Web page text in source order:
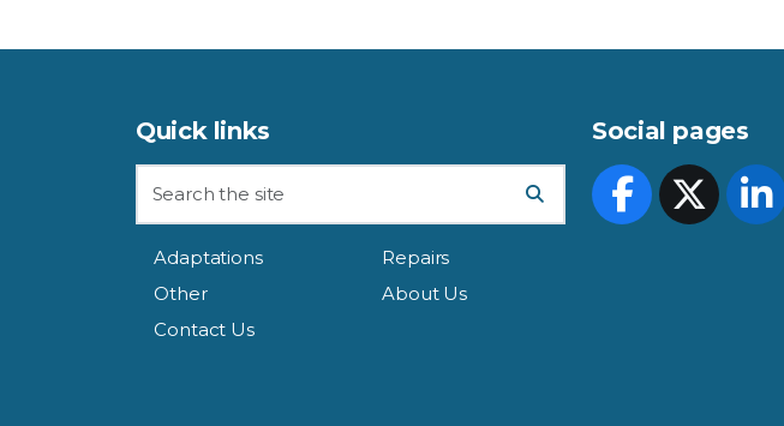
Quick links
Adaptations
Repairs
Other
About Us
Contact Us
Social pages